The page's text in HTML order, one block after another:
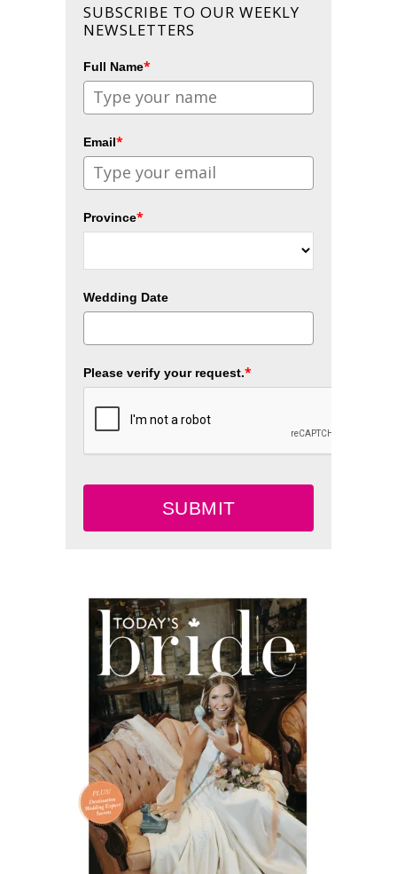
SUBSCRIBE TO OUR WEEKLY
NEWSLETTERS
Full Name*
Email*
Province*
Wedding Date
Please verify your request.*
SUBMIT